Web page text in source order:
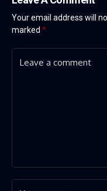
Your email address will
marked *